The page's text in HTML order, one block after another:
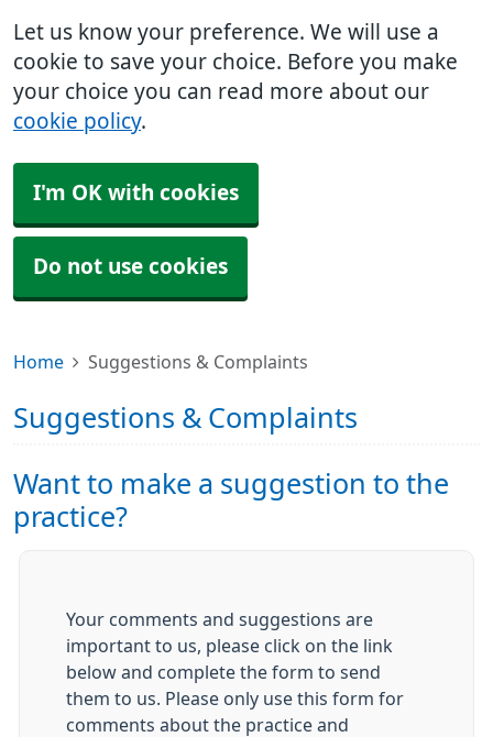
Let us know your preference. We will use a
cookie to save your choice. Before you make
your choice you can read more about our
cookie policy.
I'm OK with cookies
Do not use cookies
Home Suggestions & Complaints
Suggestions & Complaints
Want to make a suggestion to the
practice?
Your comments and suggestions are
important to us, please click on the link
below and complete the form to send
them to us. Please only use this form for
comments about the practice and